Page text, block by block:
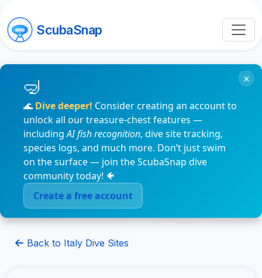
ScubaSnap
🌊 Dive deeper! Consider creating an account to
unlock all our treasure-chest features —
includingAI fish recognition, dive site tracking,
species logs, and much more. Don’t just swim
on the surface — join the ScubaSnap dive
community today! 🐠
Create a free account
×
Back to Italy Dive Sites